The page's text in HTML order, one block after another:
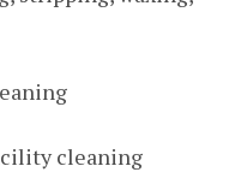
cleaning